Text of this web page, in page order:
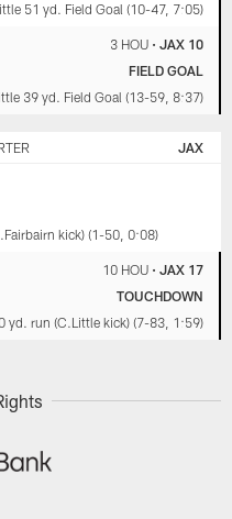
51 yd. Field Goal (10-47, 7:05)
3 HOU• JAX 10
FIELD GOAL
39 yd. Field Goal (13-59, 8:37)
JAX
kick) (1-50, 0:08)
10 HOU• JAX 17
TOUCHDOWN
yd. run (C.Little kick) (7-83, 1:59)